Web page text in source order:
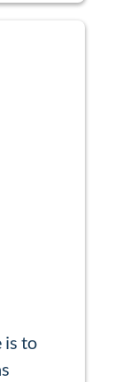
is to